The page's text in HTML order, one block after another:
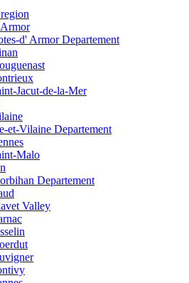
d' Armor Departement
Jacut-de-la-Mer
et-Vilaine Departement
Malo
Departement
Valley